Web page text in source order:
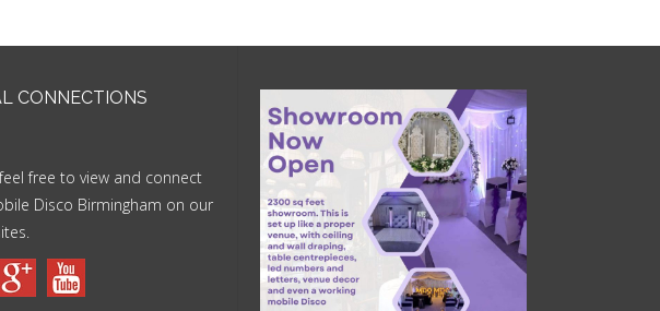
CONNECTIONS
free to view and connect
Disco Birmingham on our